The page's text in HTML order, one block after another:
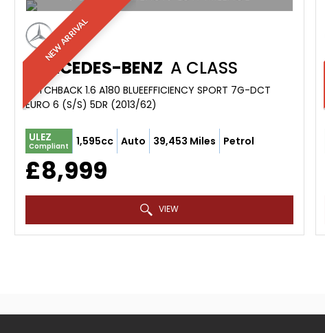
NEW ARRIVAL
MERCEDES-BENZ A CLASS
HATCHBACK 1.6 A180 BLUEEFFICIENCY SPORT 7G-DCT
EURO 6 (S/S) 5DR (2013/62)
ULEZ
Compliant 1,595cc Auto 39,453 Miles Petrol
£8,999
VIEW